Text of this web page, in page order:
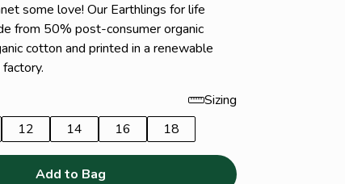
some love! Our Earthlings for life
from 50% post-consumer organic
cotton and printed in a renewable
Sizing
12 14 16 18
Add to Bag